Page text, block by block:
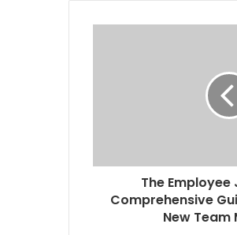
The Employee
Comprehensive
New Team